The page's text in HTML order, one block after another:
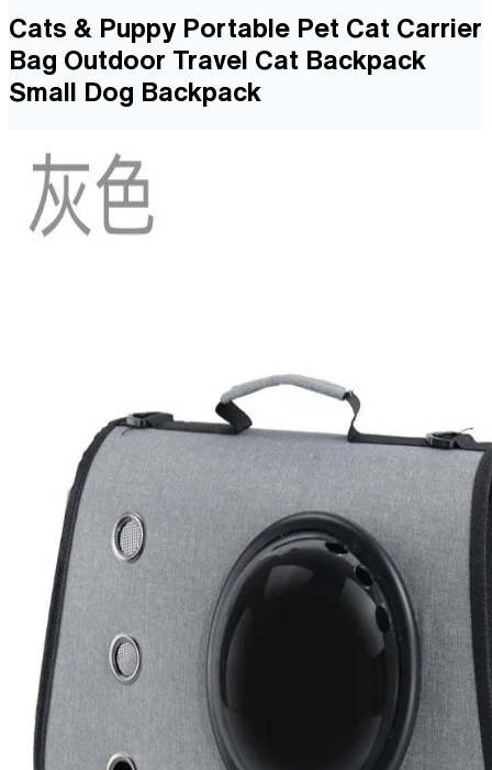
Cats & Puppy Portable Pet Cat Carrier
Bag Outdoor Travel Cat Backpack
Small Dog Backpack